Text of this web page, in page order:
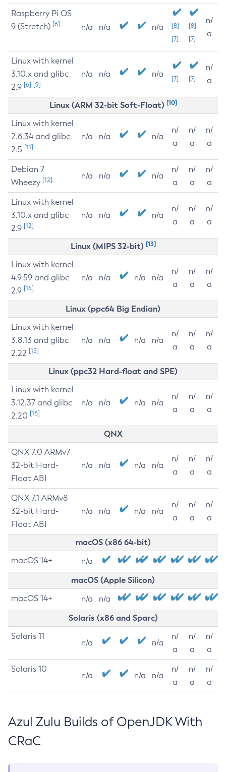
Raspberry Pi OS
9 (Stretch) [6] n/a n/a n/a
[8]
[7]
[8]
[7]
n/
a
Linux with kernel
3.10.x and glibc
2.9 [6] [9]
n/a n/a n/a [7] [7]
n/
a
Linux (ARM 32-bit Soft-Float) [10]
Linux with kernel
2.6.34 and glibc
2.5 [11]
n/a n/a n/a
n/
a
n/
a
n/
a
Debian 7
Wheezy [12] n/a n/a n/a
n/
a
n/
a
n/
a
Linux with kernel
3.10.x and glibc
2.9 [12]
n/a n/a n/a
n/
a
n/
a
n/
a
Linux (MIPS 32-bit) [13]
Linux with kernel
4.9.59 and glibc
2.9 [14]
n/a n/a n/a n/a
n/
a
n/
a
n/
a
Linux (ppc64 Big Endian)
Linux with kernel
3.8.13 and glibc
2.22 [15]
n/a n/a n/a n/a
n/
a
n/
a
n/
a
Linux (ppc32 Hard-float and SPE)
Linux with kernel
3.12.37 and glibc
2.20 [16]
n/a n/a n/a n/a
n/
a
n/
a
n/
a
QNX
QNX 7.0 ARMv7
32-bit Hard-
Float ABI
n/a n/a n/a n/a
n/
a
n/
a
n/
a
QNX 7.1 ARMv8
32-bit Hard-
Float ABI
n/a n/a n/a n/a
n/
a
n/
a
n/
a
macOS (x86 64-bit)
macOS 14+ n/a
macOS (Apple Silicon)
macOS 14+ n/a n/a
Solaris (x86 and Sparc)
Solaris 11
n/a n/a
n/
a
n/
a
n/
a
Solaris 10
n/a n/a n/a
n/
a
n/
a
n/
a
Azul Zulu Builds of OpenJDK With
CRaC